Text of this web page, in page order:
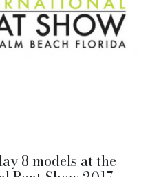
8 models at the